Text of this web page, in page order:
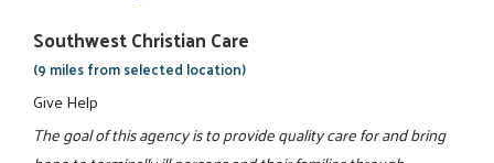
Southwest Christian Care
(9 miles from selected location)
Give Help
The goal of this agency is to provide quality care for and bring